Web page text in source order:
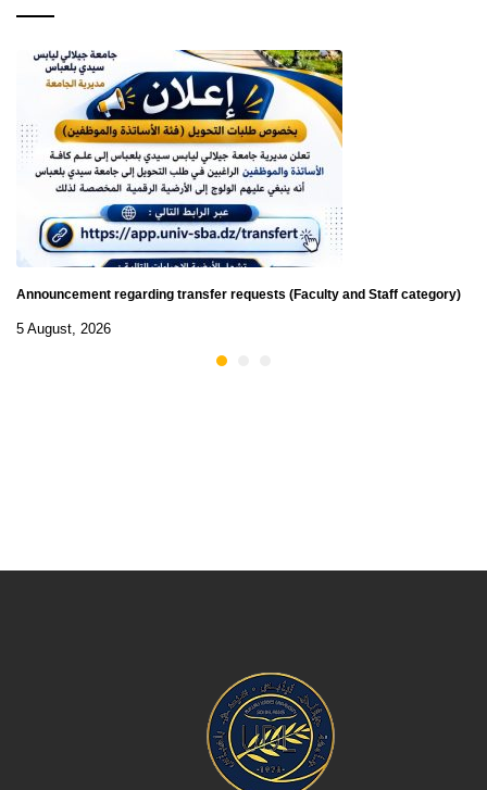
Announcement regarding transfer requests (Faculty and Staff category)
5 August, 2026